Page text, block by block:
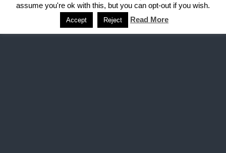
assume you're ok with this, but you can opt-out if you wish.
Accept Reject Read More